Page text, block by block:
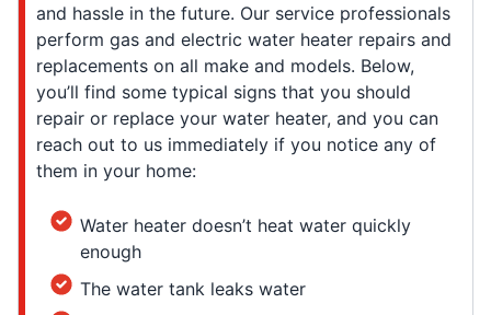
and hassle in the future. Our service professionals
perform gas and electric water heater repairs and
replacements on all make and models. Below,
you’ll find some typical signs that you should
repair or replace your water heater, and you can
reach out to us immediately if you notice any of
them in your home:
Water heater doesn’t heat water quickly
enough
The water tank leaks water